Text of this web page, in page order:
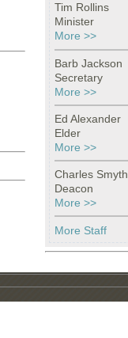
Tim Rollins
Minister
More >>
Barb Jackson
Secretary
More >>
Ed Alexander
Elder
More >>
Charles Smyth
Deacon
More >>
More Staff